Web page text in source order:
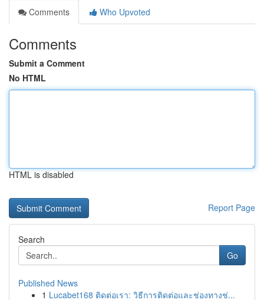
Comments
Who Upvoted
Comments
Submit a Comment
No HTML
HTML is disabled
Report Page
Search
Go
Published News
1 Lucabet168 ติดต่อเรา: วิธีการติดต่อและช่องทางช่...